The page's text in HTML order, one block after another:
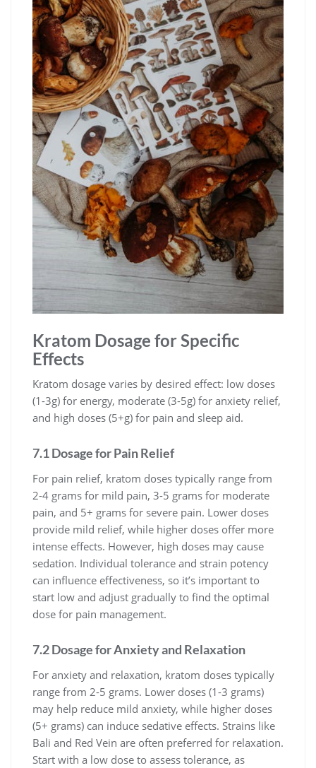
Kratom Dosage for Specific
Effects
Kratom dosage varies by desired effect: low doses
(1-3g) for energy, moderate (3-5g) for anxiety relief,
and high doses (5+g) for pain and sleep aid.
7.1 Dosage for Pain Relief
For pain relief, kratom doses typically range from
2-4 grams for mild pain, 3-5 grams for moderate
pain, and 5+ grams for severe pain. Lower doses
provide mild relief, while higher doses offer more
intense effects. However, high doses may cause
sedation. Individual tolerance and strain potency
can influence effectiveness, so it’s important to
start low and adjust gradually to find the optimal
dose for pain management.
7.2 Dosage for Anxiety and Relaxation
For anxiety and relaxation, kratom doses typically
range from 2-5 grams. Lower doses (1-3 grams)
may help reduce mild anxiety, while higher doses
(5+ grams) can induce sedative effects. Strains like
Bali and Red Vein are often preferred for relaxation.
Start with a low dose to assess tolerance, as